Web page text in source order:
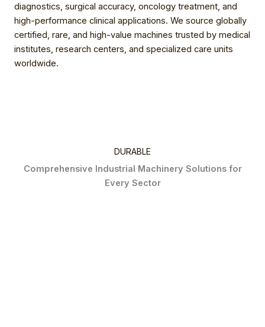
diagnostics, surgical accuracy, oncology treatment, and
high-performance clinical applications. We source globally
certified, rare, and high-value machines trusted by medical
institutes, research centers, and specialized care units
worldwide.
DURABLE
Comprehensive Industrial Machinery Solutions for
Every Sector